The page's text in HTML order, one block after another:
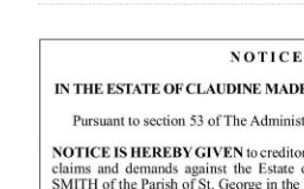
In
Review
Bermuda
Budget
Election